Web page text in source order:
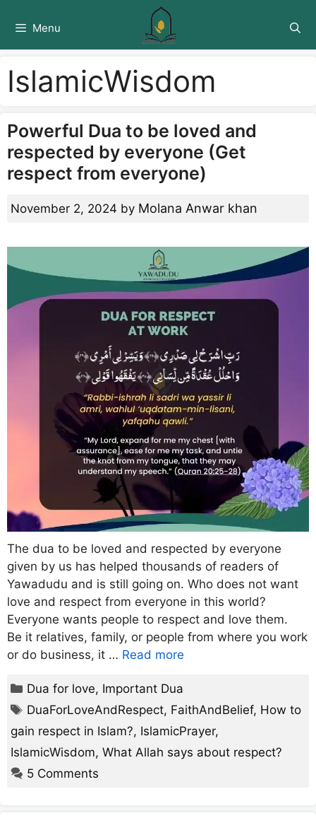
Menu
IslamicWisdom
Powerful Dua to be loved and
respected by everyone (Get
respect from everyone)
November 2, 2024 by Molana Anwar khan
The dua to be loved and respected by everyone
given by us has helped thousands of readers of
Yawadudu and is still going on. Who does not want
love and respect from everyone in this world?
Everyone wants people to respect and love them.
Be it relatives, family, or people from where you work
or do business, it … Read more
Categories
Dua for love, Important Dua
Tags
DuaForLoveAndRespect, FaithAndBelief, How to
gain respect in Islam?, IslamicPrayer,
IslamicWisdom, What Allah says about respect?
5 Comments